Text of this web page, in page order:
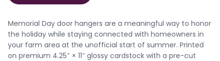
Memorial Day door hangers are a meaningful way to honor
the holiday while staying connected with homeowners in
your farm area at the unofficial start of summer. Printed
on premium 4.25″ × 11″ glossy cardstock with a pre-cut